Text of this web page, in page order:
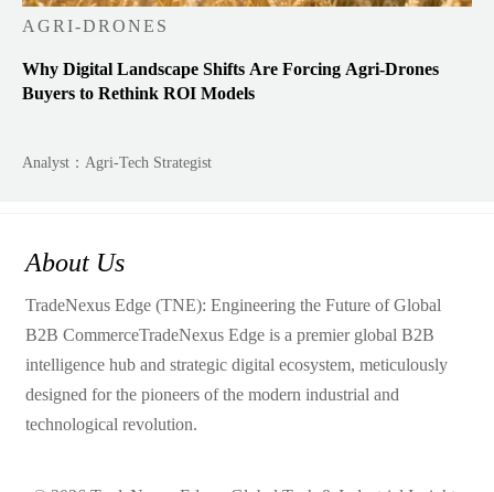
AGRI-DRONES
Why Digital Landscape Shifts Are Forcing Agri-Drones
Buyers to Rethink ROI Models
Analyst：Agri-Tech Strategist
About Us
TradeNexus Edge (TNE): Engineering the Future of Global
B2B CommerceTradeNexus Edge is a premier global B2B
intelligence hub and strategic digital ecosystem, meticulously
designed for the pioneers of the modern industrial and
technological revolution.